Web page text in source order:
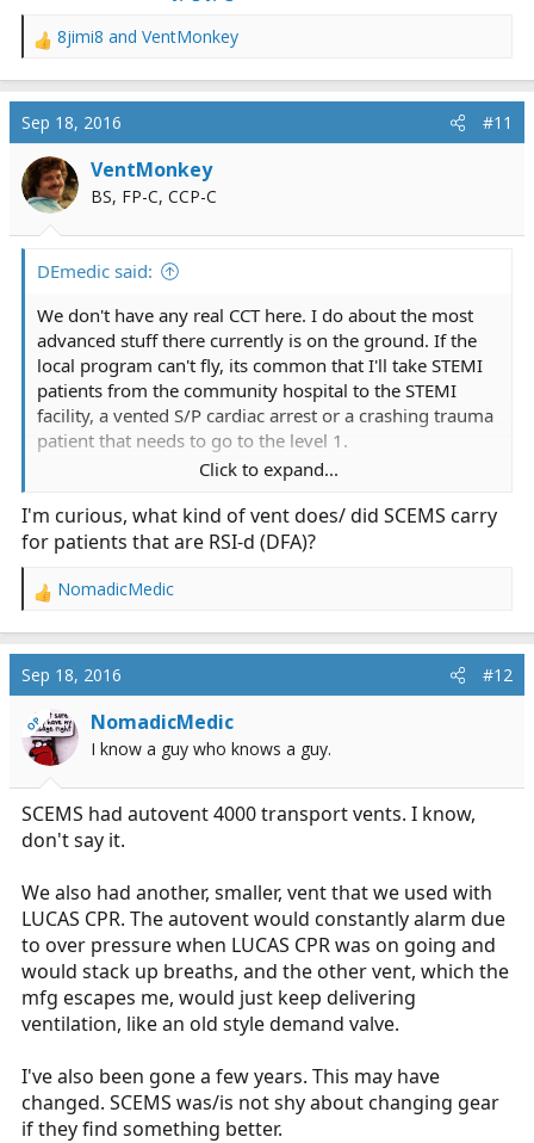
R
a
c
t
i
o
n
8jimi8 and VentMonkey
Sep 18, 2016 #11
VentMonkey
BS, FP-C, CCP-C
DEmedic said:
We don't have any real CCT here. I do about the most
advanced stuff there currently is on the ground. If the
local program can't fly, its common that I'll take STEMI
patients from the community hospital to the STEMI
facility, a vented S/P cardiac arrest or a crashing trauma
patient that needs to go to the level 1.
average medic, having done a zillion* vent transfers in
the past. (We carried an LTV1200 on the truck) and we
and other stuff. I am woefully underexposed to IABP
I've been studying pretty hard and I think I'm going to
start swinging at the practice tests in a few weeks.
*actual number is significantly less than a zillion.
Click to expand...
I'm curious, what kind of vent does/ did SCEMS carry
for patients that are RSI-d (DFA)?
R
a
c
t
i
o
n
:
NomadicMedic
Sep 18, 2016 #12
OP NomadicMedic
I know a guy who knows a guy.
SCEMS had autovent 4000 transport vents. I know,
don't say it.
We also had another, smaller, vent that we used with
LUCAS CPR. The autovent would constantly alarm due
to over pressure when LUCAS CPR was on going and
would stack up breaths, and the other vent, which the
mfg escapes me, would just keep delivering
ventilation, like an old style demand valve.
I've also been gone a few years. This may have
changed. SCEMS was/is not shy about changing gear
if they find something better.